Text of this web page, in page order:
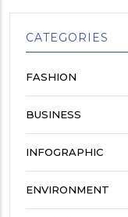
CATEGORIES
FASHION
BUSINESS
INFOGRAPHIC
ENVIRONMENT